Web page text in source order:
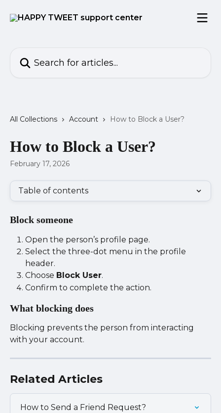
All Collections Account How to Block a User?
How to Block a User?
February 17, 2026
Table of contents
Block someone
Open the person’s profile page.
Select the three-dot menu in the profile
header.
Choose Block User.
Confirm to complete the action.
What blocking does
Blocking prevents the person from interacting
with your account.
Related Articles
How to Send a Friend Request?